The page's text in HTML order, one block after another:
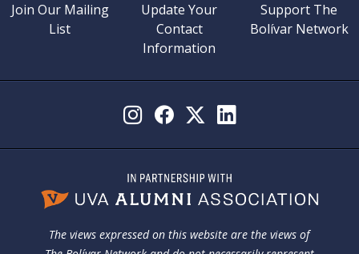
Join Our Mailing
List
Update Your
Contact
Information
Support The
Bolívar Network
The views expressed on this website are the views of